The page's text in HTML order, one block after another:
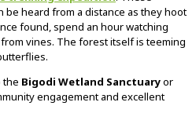
be heard from a distance astheyhoot
found,spend an hourwatching
from vines. The forestitselfisteeming
the Bigodi Wetland Sanctuaryor
engagement and excellent